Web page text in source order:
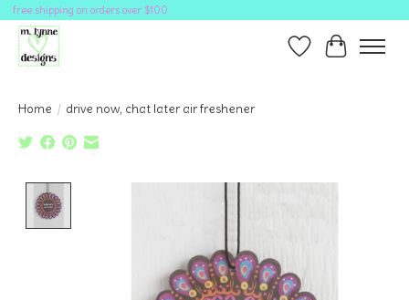
free shipping on orders over $100
Wish ListCart
Home / drive now, chat later air freshener
Product image slideshow Items